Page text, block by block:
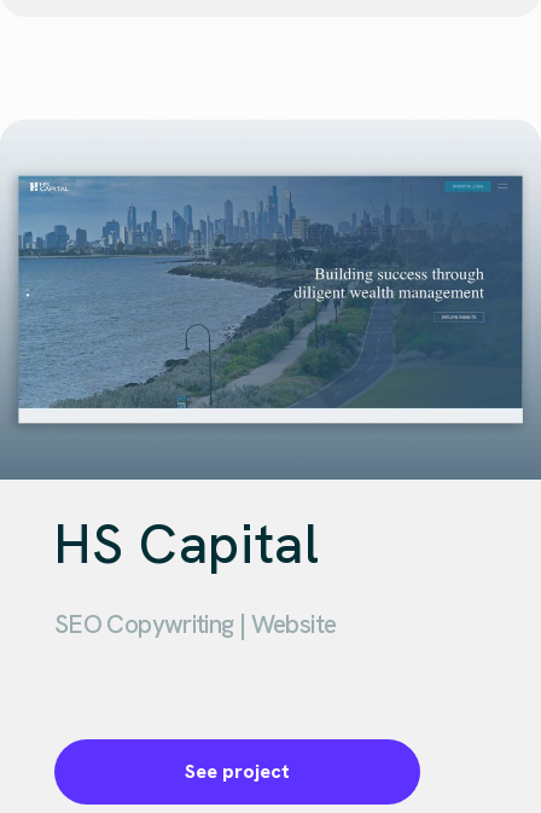
HS Capital
SEO Copywriting | Website
See project